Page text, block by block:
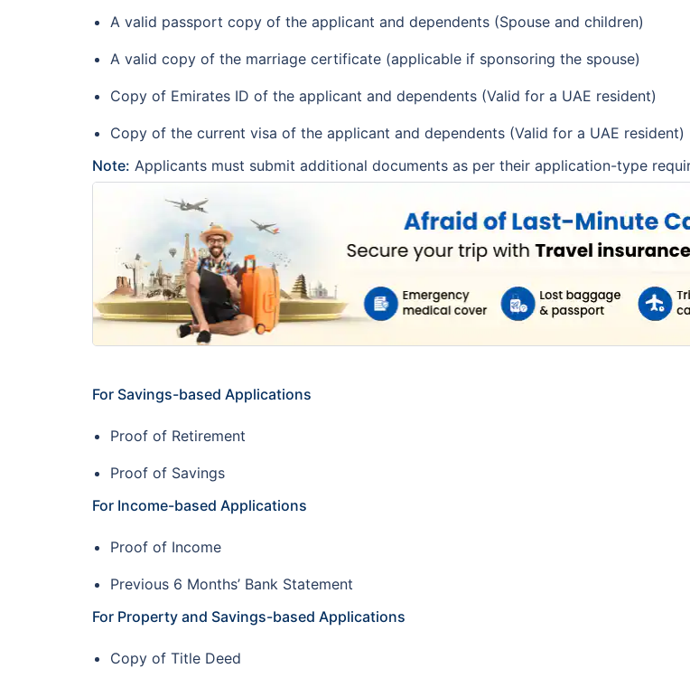
A valid passport copy of the applicant and dependents (Spouse and children)
A valid copy of the marriage certificate (applicable if sponsoring the spouse)
Copy of Emirates ID of the applicant and dependents (Valid for a UAE resident)
Copy of the current visa of the applicant and dependents (Valid for a UAE resident)
Note: Applicants must submit additional documents as per their application-type
For Savings-based Applications
Proof of Retirement
Proof of Savings
For Income-based Applications
Proof of Income
Previous 6 Months’ Bank Statement
For Property and Savings-based Applications
Copy of Title Deed